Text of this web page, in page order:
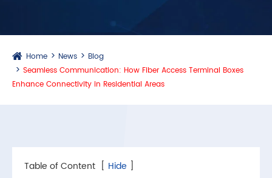
Home News
Blog
Seamless Communication: How Fiber Access Terminal Boxes
Enhance Connectivity in Residential Areas
Table of Content [ Hide ]